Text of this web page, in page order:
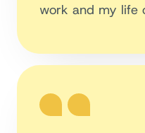
work and my life